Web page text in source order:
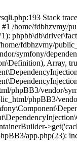
Stack
/home/fdbhzvmy/
fdbhzvmy/
symfony/
Array,
phpBB3/vendor/
phpBB3/
app.php(23):